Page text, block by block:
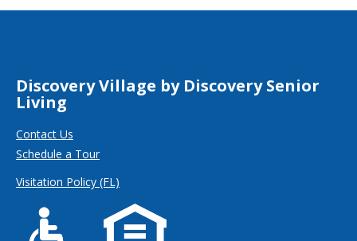
Discovery Village by Discovery Senior
Living
Contact Us
Schedule a Tour
Visitation Policy (FL)